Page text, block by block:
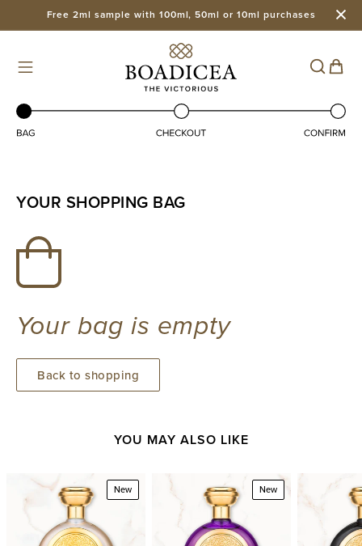
Skip to
content
Free 2ml sample with 100ml, 50ml or 10ml purchases
Cart
YOUR SHOPPING BAG
Your bag is empty
Back to shopping
YOU MAY ALSO LIKE
New New